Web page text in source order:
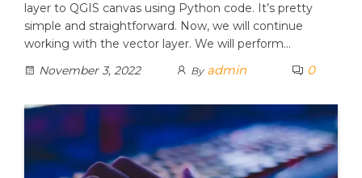
layer to QGIS canvas using Python code. It’s pretty
simple and straightforward. Now, we will continue
working with the vector layer. We will perform…
November 3, 2022
By admin 0